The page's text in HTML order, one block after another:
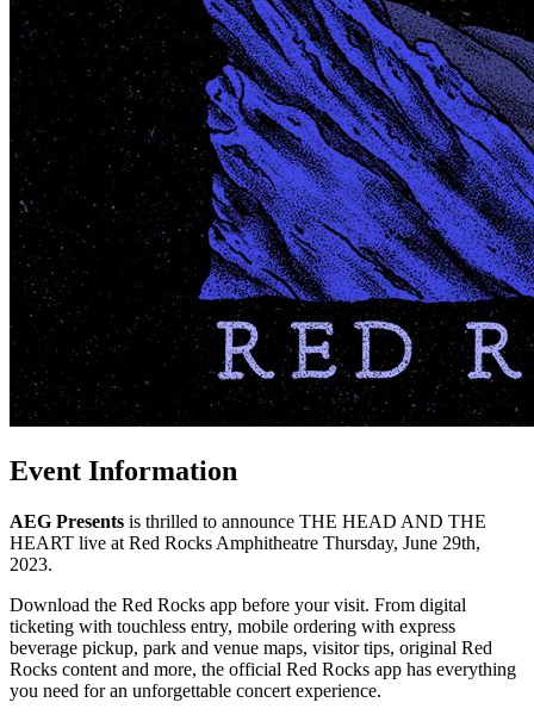
Event Information
AEG Presents is thrilled to announce THE HEAD AND THE
HEART live at Red Rocks Amphitheatre Thursday, June 29th,
2023.
Download the Red Rocks app before your visit. From digital
ticketing with touchless entry, mobile ordering with express
beverage pickup, park and venue maps, visitor tips, original Red
Rocks content and more, the official Red Rocks app has everything
you need for an unforgettable concert experience.